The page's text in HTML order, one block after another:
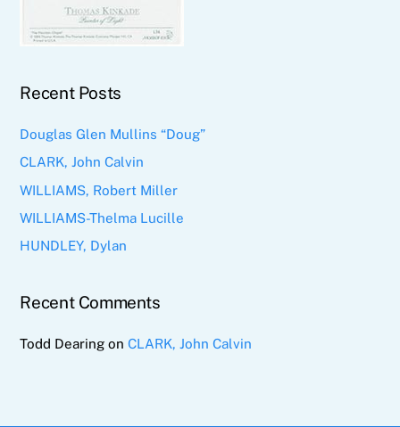
Recent Posts
Douglas Glen Mullins “Doug”
CLARK, John Calvin
WILLIAMS, Robert Miller
WILLIAMS-Thelma Lucille
HUNDLEY, Dylan
Recent Comments
Todd Dearing onCLARK, John Calvin